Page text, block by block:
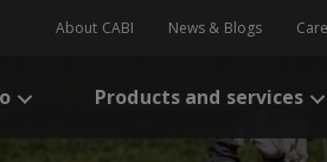
About CABI News & Blogs
Products and services